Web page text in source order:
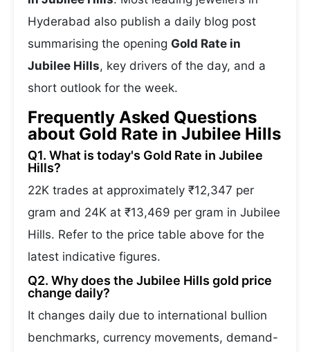
Hyderabad also publish a daily blog post
summarising the opening Gold Rate in
Jubilee Hills, key drivers of the day, and a
short outlook for the week.
Frequently Asked Questions
about Gold Rate in Jubilee Hills
Q1. What is today's Gold Rate in Jubilee
Hills?
22K trades at approximately ₹12,347 per
gram and 24K at ₹13,469 per gram in Jubilee
Hills. Refer to the price table above for the
latest indicative figures.
Q2. Why does the Jubilee Hills gold price
change daily?
It changes daily due to international bullion
benchmarks, currency movements, demand-